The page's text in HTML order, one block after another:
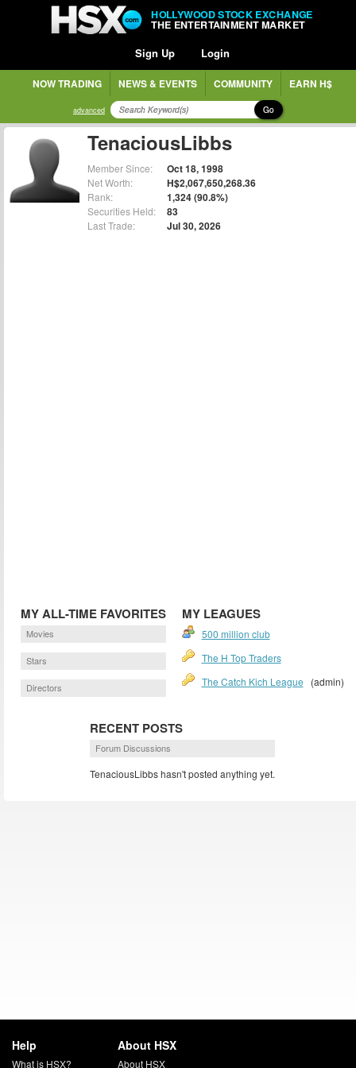
HOLLYWOOD STOCK EXCHANGE
THE ENTERTAINMENT MARKET
Sign Up Login
NOW TRADING NEWS & EVENTS COMMUNITY EARN H$
advanced Go
TenaciousLibbs
Member Since: Oct 18, 1998
Net Worth: H$2,067,650,268.36
Rank: 1,324 (90.8%)
Securities Held: 83
Last Trade: Jul 30, 2026
MY ALL-TIME FAVORITES
Movies
Stars
Directors
MY LEAGUES
500 million club
The H Top Traders
The Catch Kich League (admin)
RECENT POSTS
Forum Discussions
TenaciousLibbs hasn't posted anything yet.
Help
What is HSX?
About HSX
About HSX